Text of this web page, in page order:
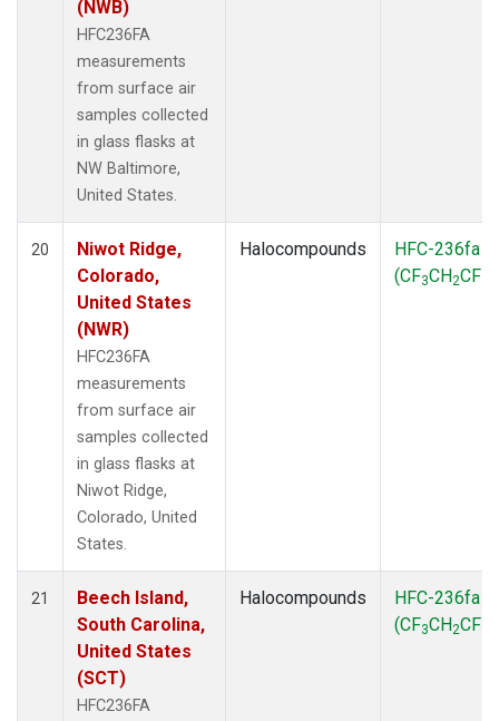
(NWB)
HFC236FA
measurements
from surface air
samples collected
in glass flasks at
NW Baltimore,
United States.
20
Niwot Ridge,
Colorado,
United States
(NWR)
HFC236FA
measurements
from surface air
samples collected
in glass flasks at
Niwot Ridge,
Colorado, United
States.
Halocompounds
HFC-236fa
(CF3CH2CF
21
Beech Island,
South Carolina,
United States
(SCT)
HFC236FA
Halocompounds
HFC-236fa
(CF3CH2CF